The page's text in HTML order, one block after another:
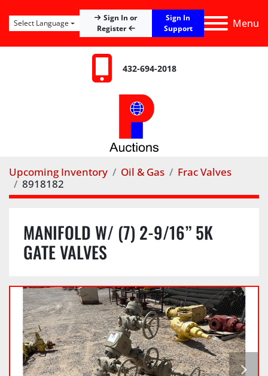
Menu
Sign In or
Register
Sign In
Support
Select Language
432-694-2018
Upcoming Inventory Oil & Gas
Frac Valves
8918182
MANIFOLD W/ (7) 2-9/16” 5K
GATE VALVES